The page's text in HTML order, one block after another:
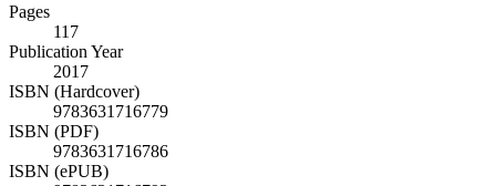
Pages
117
Publication Year
2017
ISBN (Hardcover)
9783631716779
ISBN (PDF)
9783631716786
ISBN (ePUB)